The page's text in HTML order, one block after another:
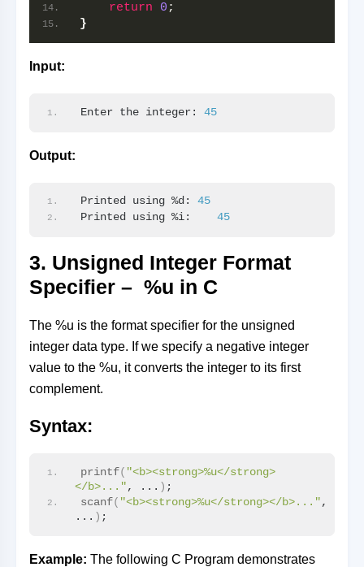
return
0 ;
}
Input:
Enter the integer: 45
Output:
Printed using %d: 45
Printed using %i: 45
3. Unsigned Integer Format
Specifier – %u in C
The %u is the format specifier for the unsigned
integer data type. If we specify a negative integer
value to the %u, it converts the integer to its first
complement.
Syntax:
printf( "<b><strong>%u</strong>
</b>..." , ... ) ;
scanf( "<b><strong>%u</strong></b>..." ,
... ) ;
Example: The following C Program demonstrates